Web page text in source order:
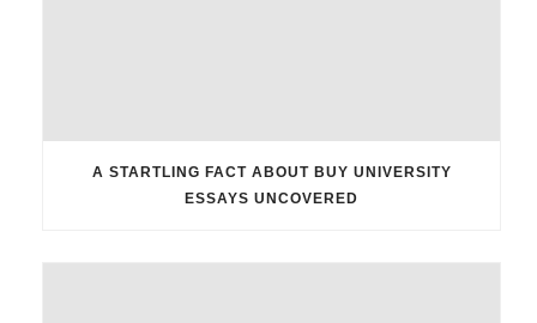
A STARTLING FACT ABOUT BUY UNIVERSITY
ESSAYS UNCOVERED